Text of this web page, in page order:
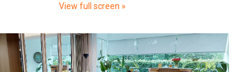
View full screen »